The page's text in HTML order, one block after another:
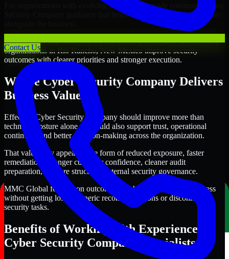
Contact Us
For organizations with evolving needs, we provide continued Cyber
Security Company guidance that helps the security program mature
Through this approach, our Cyber Security Company services help
organizations in Rio Rancho, New Mexico improve security
outcomes with clearer priorities and stronger execution.
Where Cyber Security Company Delivers
Business Value
Effective Cyber Security Company should improve more than
technical posture alone. It should also support trust, operational
continuity, and better decision-making across the organization.
That value may appear in the form of reduced exposure, faster
remediation, stronger customer confidence, cleaner audit
preparation, or more structured internal security governance.
MMC Global focuses on outcomes that help teams make progress
without getting lost in generic recommendations or disconnected
security tasks.
Benefits of Working with Experienced
Cyber Security Company Specialists